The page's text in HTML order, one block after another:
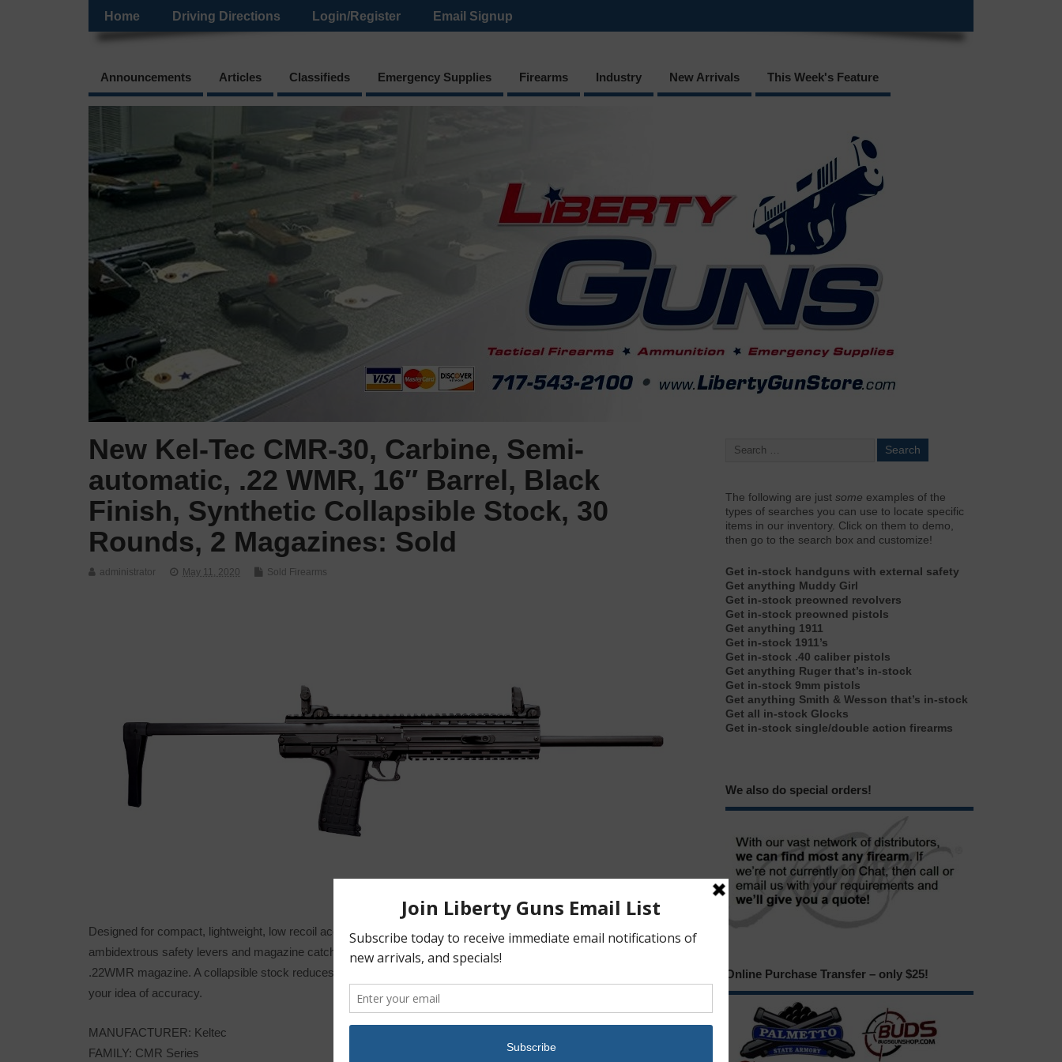
Home Driving Directions Login/Register Email Signup
Announcements Articles Classifieds Emergency Supplies Firearms Industry New Arrivals This Week's Feature
New Kel-Tec CMR-30, Carbine, Semi-
automatic, .22 WMR, 16″ Barrel, Black
Finish, Synthetic Collapsible Stock, 30
Rounds, 2 Magazines: Sold
administrator May 11, 2020 Sold Firearms
Designed for compact, lightweight, low recoil accuracy, the CMR-30(TM) features a single action trigger, bolt stop,
ambidextrous safety levers and magazine catch similar to the popular PMR-30 pistol. It also uses the same 30 round,
.22WMR magazine. A collapsible stock reduces its 30.6 inch overall length to 22.7 inches. The CMR-30 will redefine
your idea of accuracy.
MANUFACTURER: Keltec
FAMILY: CMR Series
The following are justsome examples of the
types of searches you can use to locate specific
items in our inventory. Click on them to demo,
then go to the search box and customize!
Get in-stock handguns with external safety
Get anything Muddy Girl
Get in-stock preowned revolvers
Get in-stock preowned pistols
Get anything 1911
Get in-stock 1911’s
Get in-stock .40 caliber pistols
Get anything Ruger that’s in-stock
Get in-stock 9mm pistols
Get anything Smith & Wesson that’s in-stock
Get all in-stock Glocks
Get in-stock single/double action firearms
We also do special orders!
Online Purchase Transfer – only $25!